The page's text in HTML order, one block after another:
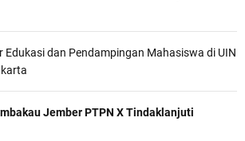
Edukasi dan Pendampingan Mahasiswa di UIN
Jember PTPN X Tindaklanjuti